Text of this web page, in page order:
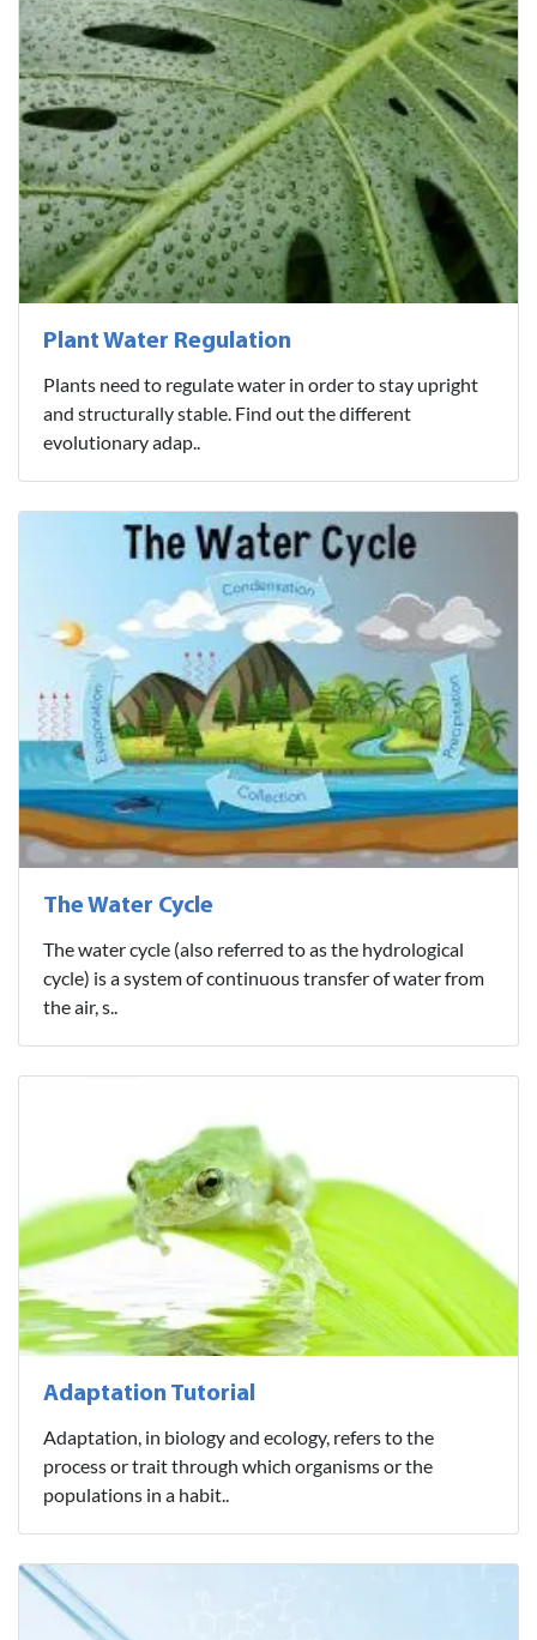
Plant Water Regulation
Plants need to regulate water in order to stay upright
and structurally stable. Find out the different
evolutionary adap..
The Water Cycle
The water cycle (also referred to as the hydrological
cycle) is a system of continuous transfer of water from
the air, s..
Adaptation Tutorial
Adaptation, in biology and ecology, refers to the
process or trait through which organisms or the
populations in a habit..